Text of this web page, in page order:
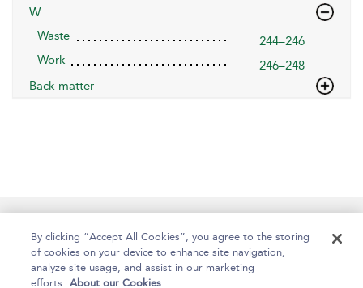
W
Waste
244–246
Work
246–248
Back matter
By clicking “Accept All Cookies”, you agree to the storing
of cookies on your device to enhance site navigation,
analyze site usage, and assist in our marketing
efforts. About our Cookies